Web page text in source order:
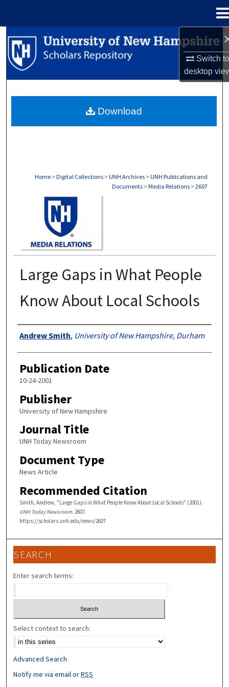
Switch
desktop
Search
Browse Collections
About
Home > Digital Collections > UNH Archives > UNH Publications and
Documents > Media Relations > 2607
Large Gaps in What People
Know About Local Schools
Authors
Andrew Smith, University of New Hampshire, Durham
Publication Date
10-24-2001
Publisher
University of New Hampshire
Journal Title
UNH Today Newsroom
Document Type
News Article
Recommended Citation
Smith, Andrew, "Large Gaps in What People Know About Local Schools" (2001).
UNH Today Newsroom. 2607.
https://scholars.unh.edu/news/2607
Download
SEARCH
Enter search terms:
Select context to search:
Advanced Search
Notify me via email orRSS